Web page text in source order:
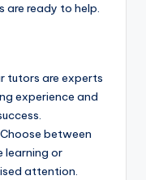
are ready to help.
tutors are experts
experience and
between
learning or
attention.